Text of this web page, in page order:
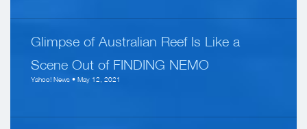
Glimpse of Australian Reef Is Like a
Scene Out of FINDING NEMO
Yahoo! News • May 12, 2021